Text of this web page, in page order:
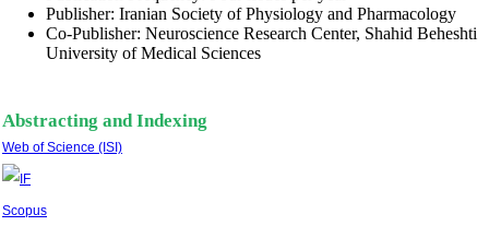
Publisher: Iranian Society of Physiology and Pharmacology
Co-Publisher: Neuroscience Research Center, Shahid Beheshti
University of Medical Sciences
Abstracting and Indexing
Web of Science (ISI)
Scopus